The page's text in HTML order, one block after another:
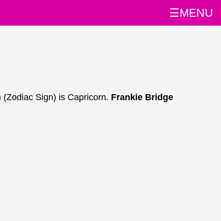
☰MENU
Sign) is Capricorn. Frankie Bridge